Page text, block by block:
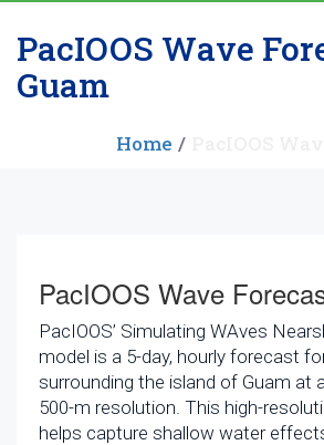
PacIOOS Wave
Guam
Home
PacIOOS Wave
PacIOOS’ Simulating WAves
model is a 5-day, hourly forecast
surrounding the island of Guam at
500-m resolution. This high-
helps capture shallow water